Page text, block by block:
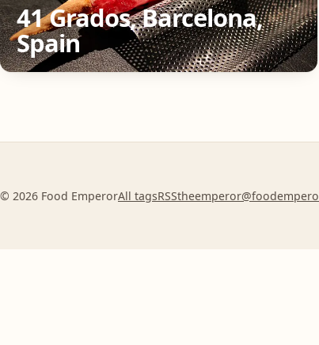
41 Grados, Barcelona,
Spain
© 2026 Food EmperorAll tagsRSS